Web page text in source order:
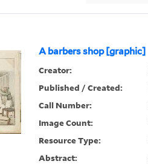
A barbers shop [graphic]
Creator:
Published / Created:
Call Number:
Image Count:
Resource Type:
Abstract: